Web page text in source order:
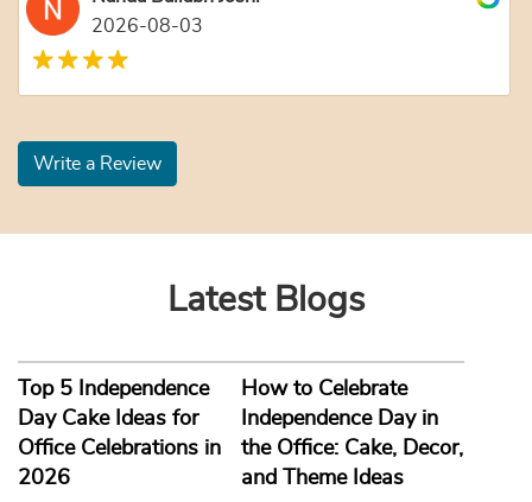
2026-08-03
Write a Review
Latest Blogs
Top 5 Independence
Day Cake Ideas for
Office Celebrations in
2026
How to Celebrate
Independence Day in
the Office: Cake, Decor,
and Theme Ideas